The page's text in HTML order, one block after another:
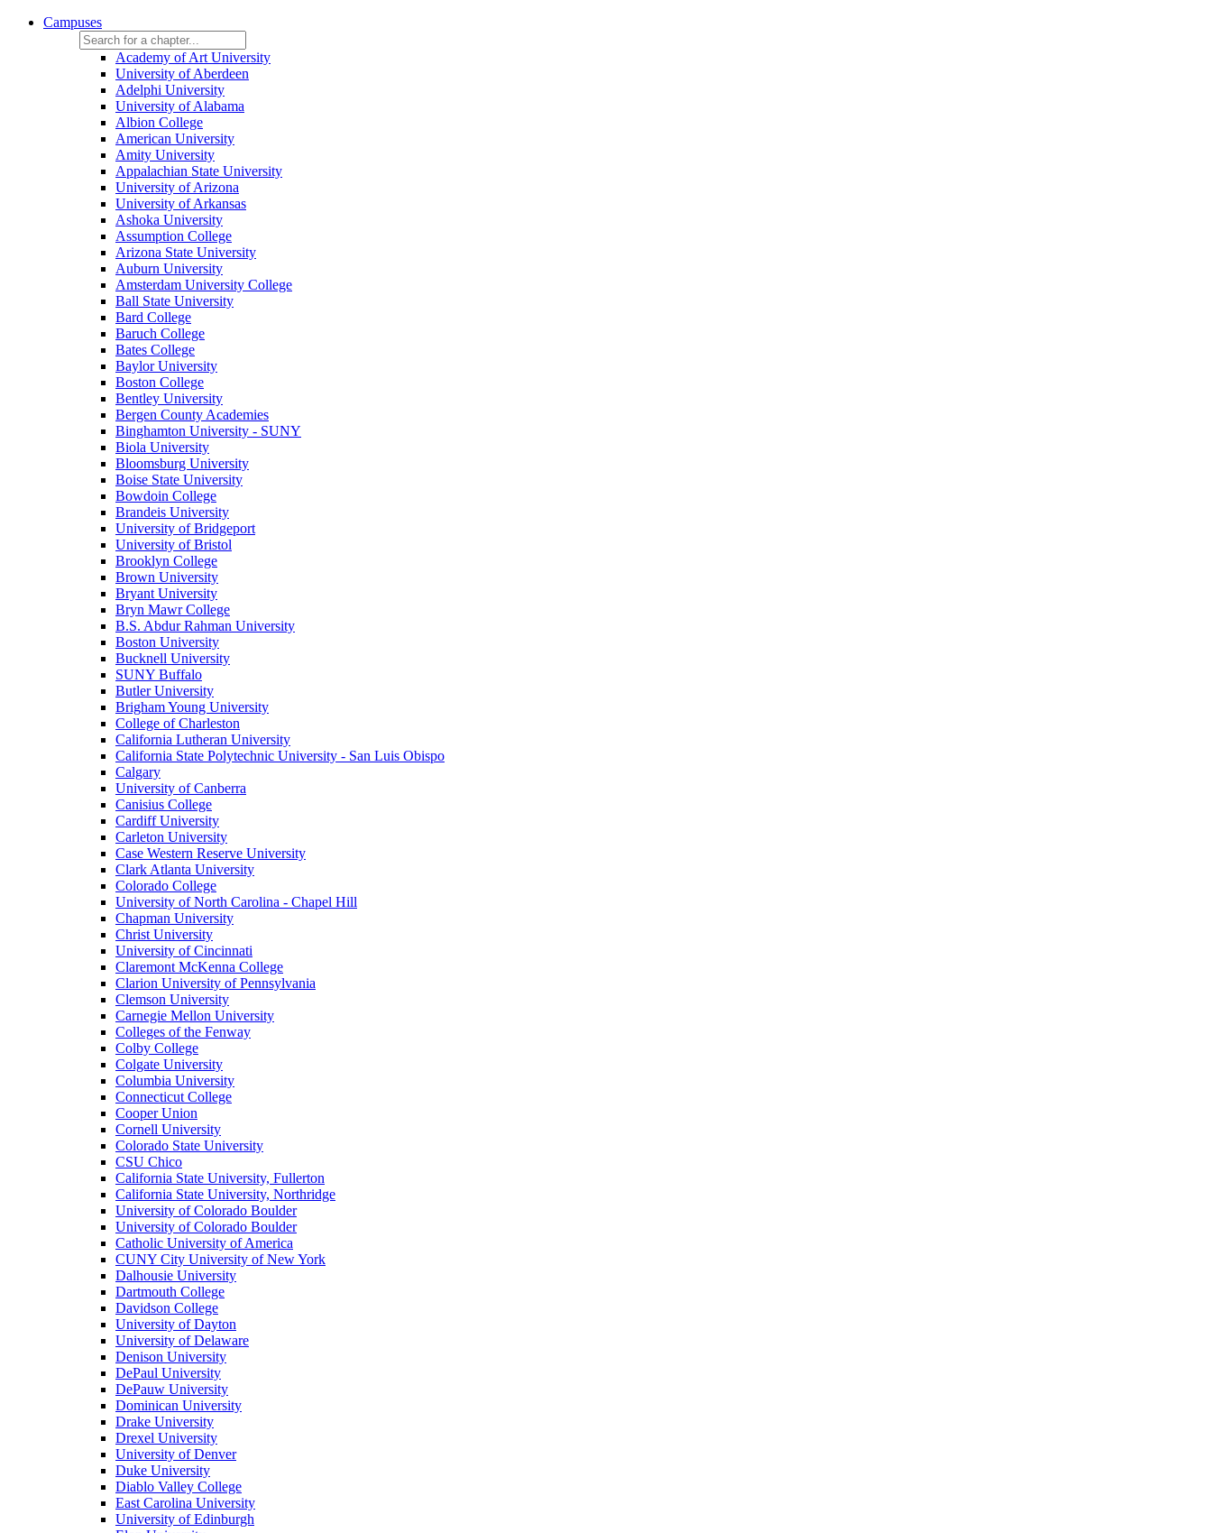
Campuses
Academy of Art University
University of Aberdeen
Adelphi University
University of Alabama
Albion College
American University
Amity University
Appalachian State University
University of Arizona
University of Arkansas
Ashoka University
Assumption College
Arizona State University
Auburn University
Amsterdam University College
Ball State University
Bard College
Baruch College
Bates College
Baylor University
Boston College
Bentley University
Bergen County Academies
Binghamton University - SUNY
Biola University
Bloomsburg University
Boise State University
Bowdoin College
Brandeis University
University of Bridgeport
University of Bristol
Brooklyn College
Brown University
Bryant University
Bryn Mawr College
B.S. Abdur Rahman University
Boston University
Bucknell University
SUNY Buffalo
Butler University
Brigham Young University
College of Charleston
California Lutheran University
California State Polytechnic University - San Luis Obispo
Calgary
University of Canberra
Canisius College
Cardiff University
Carleton University
Case Western Reserve University
Clark Atlanta University
Colorado College
University of North Carolina - Chapel Hill
Chapman University
Christ University
University of Cincinnati
Claremont McKenna College
Clarion University of Pennsylvania
Clemson University
Carnegie Mellon University
Colleges of the Fenway
Colby College
Colgate University
Columbia University
Connecticut College
Cooper Union
Cornell University
Colorado State University
CSU Chico
California State University, Fullerton
California State University, Northridge
University of Colorado Boulder
University of Colorado Boulder
Catholic University of America
CUNY City University of New York
Dalhousie University
Dartmouth College
Davidson College
University of Dayton
University of Delaware
Denison University
DePaul University
DePauw University
Dominican University
Drake University
Drexel University
University of Denver
Duke University
Diablo Valley College
East Carolina University
University of Edinburgh